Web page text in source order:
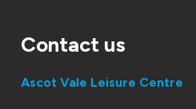
Contact us
Ascot Vale Leisure Centre